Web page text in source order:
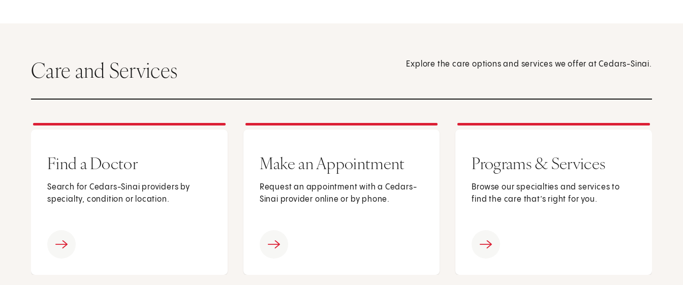
Care and Services Explore the care options and services we offer at Cedars-Sinai.
Find a Doctor
Search for Cedars-Sinai providers by
specialty, condition or location.
Make an Appointment
Request an appointment with a Cedars-
Sinai provider online or by phone.
Programs & Services
Browse our specialties and services to
find the care that’s right for you.